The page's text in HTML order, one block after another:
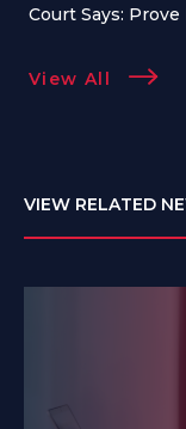
Court Says: Prove
View All
VIEW RELATED